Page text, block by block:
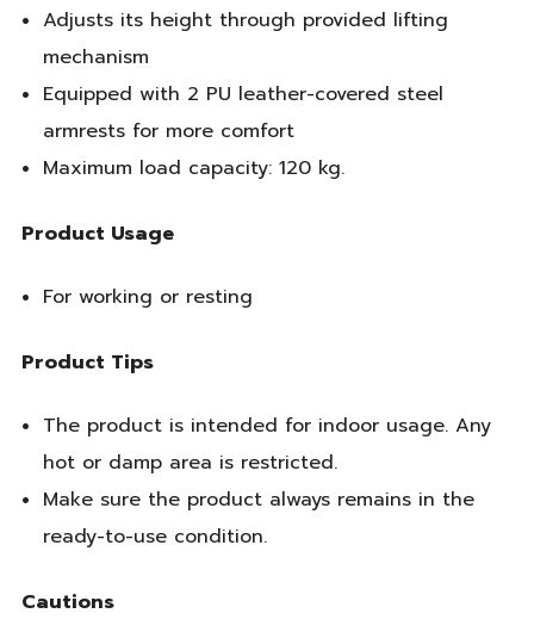
Adjusts its height through provided lifting
mechanism
Equipped with 2 PU leather-covered steel
armrests for more comfort
Maximum load capacity: 120 kg.
Product Usage
For working or resting
Product Tips
The product is intended for indoor usage. Any
hot or damp area is restricted.
Make sure the product always remains in the
ready-to-use condition.
Cautions